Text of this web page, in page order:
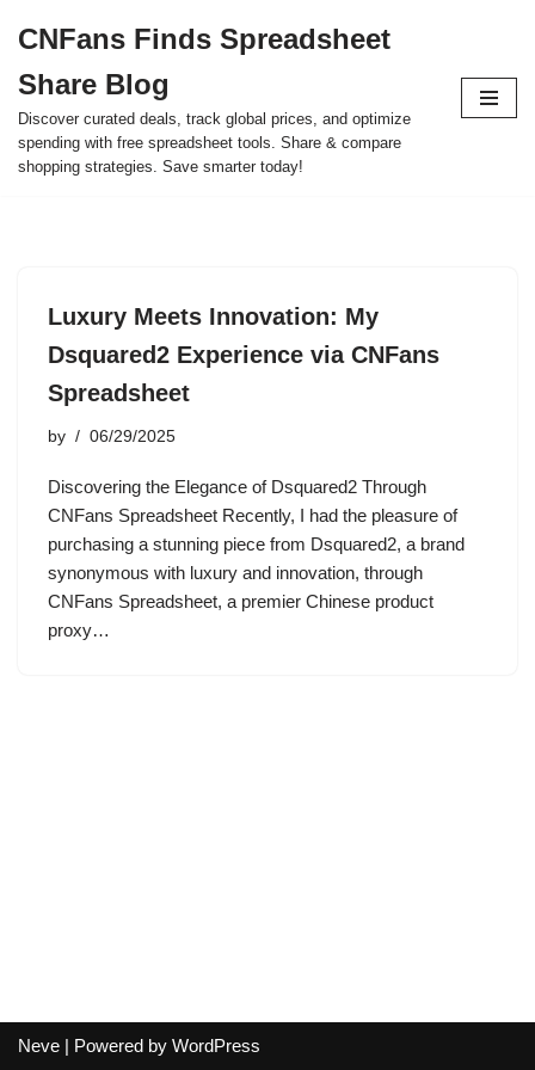
to
content
CNFans Finds Spreadsheet
Share Blog
Discover curated deals, track global prices, and optimize
spending with free spreadsheet tools. Share & compare
shopping strategies. Save smarter today!
Luxury Meets Innovation: My
Dsquared2 Experience via CNFans
Spreadsheet
by 06/29/2025
Discovering the Elegance of Dsquared2 Through
CNFans Spreadsheet Recently, I had the pleasure of
purchasing a stunning piece from Dsquared2, a brand
synonymous with luxury and innovation, through
CNFans Spreadsheet, a premier Chinese product
proxy…
Neve | Powered by WordPress